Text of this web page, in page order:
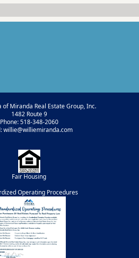
Miranda Real Estate Group, Inc.
1482 Route 9
Phone: 518-348-2060
willie@williemiranda.com
Fair Housing
Operating Procedures